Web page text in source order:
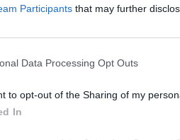
Participants that may further
Data Processing Opt Outs
to opt-out of the Sharing of my
In